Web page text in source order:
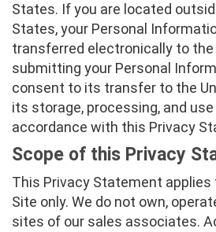
States. If you are located
States, your Personal
transferred electronically to the
submitting your Personal
consent to its transfer to the
its storage, processing, and
accordance with this Privacy
Scope of this Privacy
This Privacy Statement
Site only. We do not own,
sites of our sales associates.